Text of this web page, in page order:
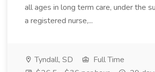
all ages in long term care, under the
a registered nurse,...
Tyndall, SD
Full Time